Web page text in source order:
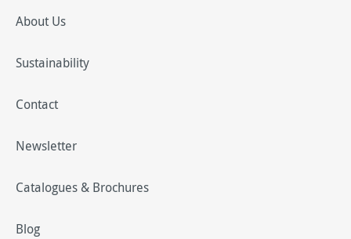
About Us
Sustainability
Contact
Newsletter
Catalogues & Brochures
Blog